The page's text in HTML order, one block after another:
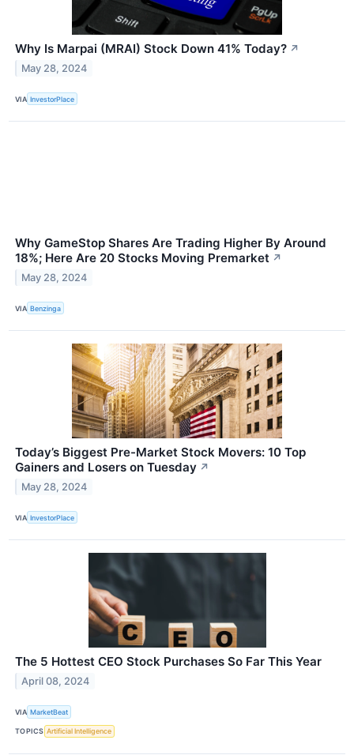
Why Is Marpai (MRAI) Stock Down 41% Today? ↗
May 28, 2024
VIA InvestorPlace
Why GameStop Shares Are Trading Higher By Around
18%; Here Are 20 Stocks Moving Premarket ↗
May 28, 2024
VIA Benzinga
Today’s Biggest Pre-Market Stock Movers: 10 Top
Gainers and Losers on Tuesday ↗
May 28, 2024
VIA InvestorPlace
The 5 Hottest CEO Stock Purchases So Far This Year
April 08, 2024
VIA MarketBeat
TOPICS Artificial Intelligence